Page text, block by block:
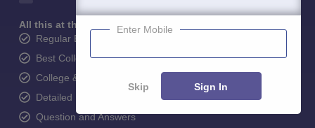
All this at the convenience of your phone
Regular Exam Updates
Best College Recommendations
College & Rank predictors
Detailed Books and Sample Papers
Question and Answers
Enter Mobile
Skip Sign In